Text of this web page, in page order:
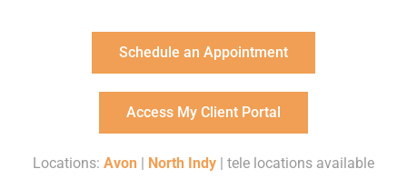
Schedule an Appointment
Access My Client Portal
Locations: Avon | North Indy | tele locations available